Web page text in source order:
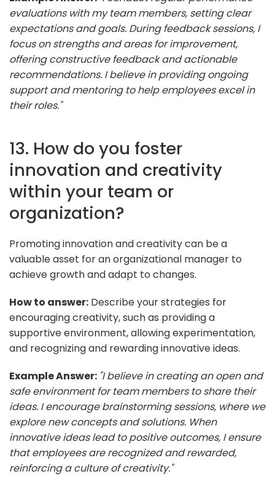
evaluations with my team members, setting clear
expectations and goals. During feedback sessions, I
focus on strengths and areas for improvement,
offering constructive feedback and actionable
recommendations. I believe in providing ongoing
support and mentoring to help employees excel in
their roles."
13. How do you foster
innovation and creativity
within your team or
organization?
Promoting innovation and creativity can be a
valuable asset for an organizational manager to
achieve growth and adapt to changes.
How to answer: Describe your strategies for
encouraging creativity, such as providing a
supportive environment, allowing experimentation,
and recognizing and rewarding innovative ideas.
Example Answer: "I believe in creating an open and
safe environment for team members to share their
ideas. I encourage brainstorming sessions, where we
explore new concepts and solutions. When
innovative ideas lead to positive outcomes, I ensure
that employees are recognized and rewarded,
reinforcing a culture of creativity."